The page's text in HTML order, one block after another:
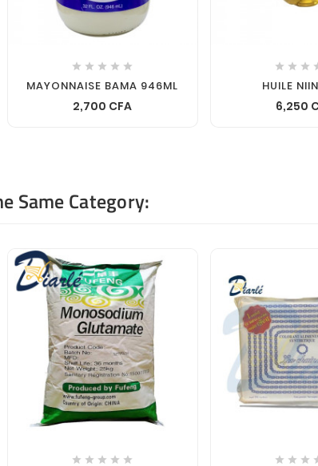
    
MAYONNAISE BAMA 946ML
2,700 CFA
  
HUILE
6,250
Same Category:
       